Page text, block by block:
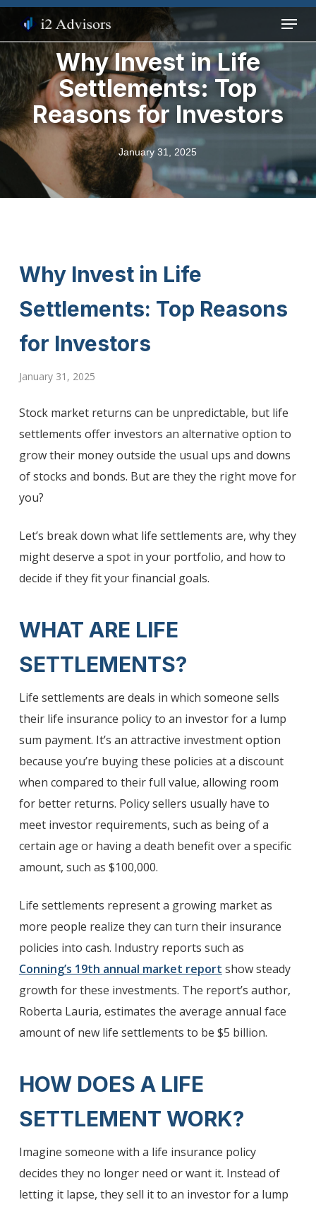
Skip
main
content
Menu
Why Invest in Life
Settlements: Top
Reasons for Investors
January 31, 2025
Why Invest in Life
Settlements: Top Reasons
for Investors
January 31, 2025
Stock market returns can be unpredictable, but life
settlements offer investors an alternative option to
grow their money outside the usual ups and downs
of stocks and bonds. But are they the right move for
you?
Let’s break down what life settlements are, why they
might deserve a spot in your portfolio, and how to
decide if they fit your financial goals.
WHAT ARE LIFE
SETTLEMENTS?
Life settlements are deals in which someone sells
their life insurance policy to an investor for a lump
sum payment. It’s an attractive investment option
because you’re buying these policies at a discount
when compared to their full value, allowing room
for better returns. Policy sellers usually have to
meet investor requirements, such as being of a
certain age or having a death benefit over a specific
amount, such as $100,000.
Life settlements represent a growing market as
more people realize they can turn their insurance
policies into cash. Industry reports such as
Conning’s 19th annual market report show steady
growth for these investments. The report’s author,
Roberta Lauria, estimates the average annual face
amount of new life settlements to be $5 billion.
HOW DOES A LIFE
SETTLEMENT WORK?
Imagine someone with a life insurance policy
decides they no longer need or want it. Instead of
letting it lapse, they sell it to an investor for a lump